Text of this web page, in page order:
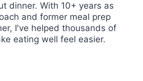
dinner. With 10+ years as
and former meal prep
I've helped thousands of
eating well feel easier.